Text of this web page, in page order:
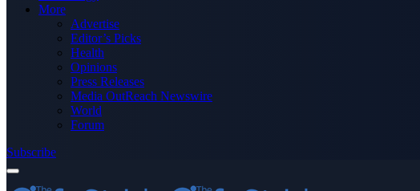
More
Advertise
Editor’s Picks
Health
Opinions
Press Releases
Media OutReach Newswire
World
Forum
Subscribe